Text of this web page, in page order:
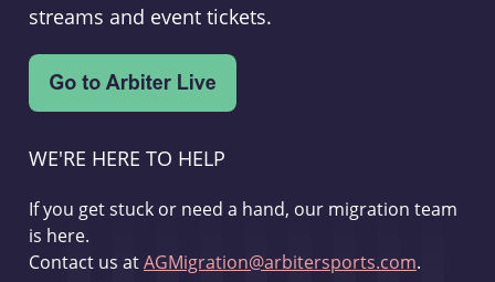
streams and event tickets.
WE'RE HERE TO HELP
If you get stuck or need a hand, our migration team
is here.
Contact us atAGMigration@arbitersports.com.